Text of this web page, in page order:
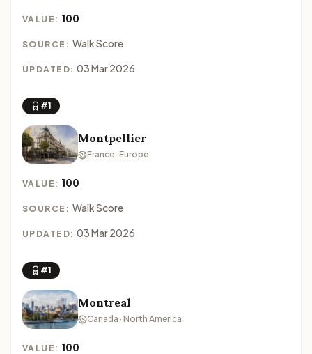
VALUE: 100
SOURCE: Walk Score
UPDATED: 03 Mar 2026
#1
Montpellier
France · Europe
VALUE: 100
SOURCE: Walk Score
UPDATED: 03 Mar 2026
#1
Montreal
Canada · North America
VALUE: 100